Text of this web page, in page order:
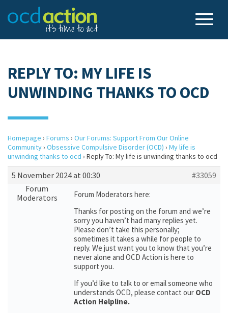
REPLY TO: MY LIFE IS
UNWINDING THANKS TO OCD
Homepage › Forums › Our Forums: Support From Our Online
Community› Obsessive Compulsive Disorder (OCD) › My life is
unwinding thanks to ocd › Reply To: My life is unwinding thanks to ocd
5 November 2024 at 00:30
#33059
Forum
Moderators
Forum Moderators here:
Thanks for posting on the forum and we’re
sorry you haven’t had many replies yet.
Please don’t take this personally;
sometimes it takes a while for people to
reply. We just want you to know that you’re
never alone and OCD Action is here to
support you.
If you’d like to talk to or email someone who
understands OCD, please contact our OCD
Action Helpline.